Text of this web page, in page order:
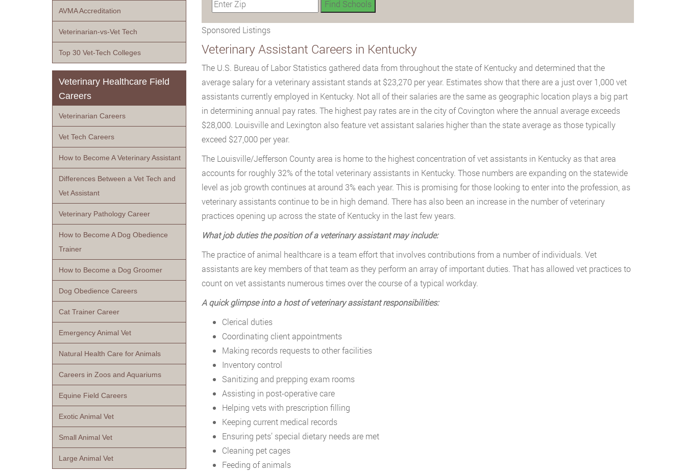
Sponsored Listings
Veterinary Assistant Careers in Kentucky
The U.S. Bureau of Labor Statistics gathered data from throughout the state of Kentucky and determined that the
average salary for a veterinary assistant stands at $23,270 per year. Estimates show that there are a just over 1,000 vet
assistants currently employed in Kentucky. Not all of their salaries are the same as geographic location plays a big part
in determining annual pay rates. The highest pay rates are in the city of Covington where the annual average exceeds
$28,000. Louisville and Lexington also feature vet assistant salaries higher than the state average as those typically
exceed $27,000 per year.
The Louisville/Jefferson County area is home to the highest concentration of vet assistants in Kentucky as that area
accounts for roughly 32% of the total veterinary assistants in Kentucky. Those numbers are expanding on the statewide
level as job growth continues at around 3% each year. This is promising for those looking to enter into the profession, as
veterinary assistants continue to be in high demand. There has also been an increase in the number of veterinary
practices opening up across the state of Kentucky in the last few years.
What job duties the position of a veterinary assistant may include:
The practice of animal healthcare is a team effort that involves contributions from a number of individuals. Vet
assistants are key members of that team as they perform an array of important duties. That has allowed vet practices to
count on vet assistants numerous times over the course of a typical workday.
A quick glimpse into a host of veterinary assistant responsibilities:
Clerical duties
Coordinating client appointments
Making records requests to other facilities
Inventory control
Sanitizing and prepping exam rooms
Assisting in post-operative care
Helping vets with prescription filling
Keeping current medical records
Ensuring pets’ special dietary needs are met
Cleaning pet cages
Feeding of animals
AVMA Accreditation
Veterinarian-vs-Vet Tech
Top 30 Vet-Tech Colleges
Veterinary Healthcare Field
Careers
Veterinarian Careers
Vet Tech Careers
How to Become A Veterinary Assistant
Differences Between a Vet Tech and
Vet Assistant
Veterinary Pathology Career
How to Become A Dog Obedience
Trainer
How to Become a Dog Groomer
Dog Obedience Careers
Cat Trainer Career
Emergency Animal Vet
Natural Health Care for Animals
Careers in Zoos and Aquariums
Equine Field Careers
Exotic Animal Vet
Small Animal Vet
Large Animal Vet